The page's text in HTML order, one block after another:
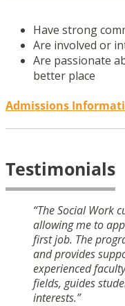
Have strong
Are involved or
Are passionate
better place
Admissions
Testimonials
“The Social Work
allowing me to
first job. The
and provides
experienced
fields, guides
interests.”